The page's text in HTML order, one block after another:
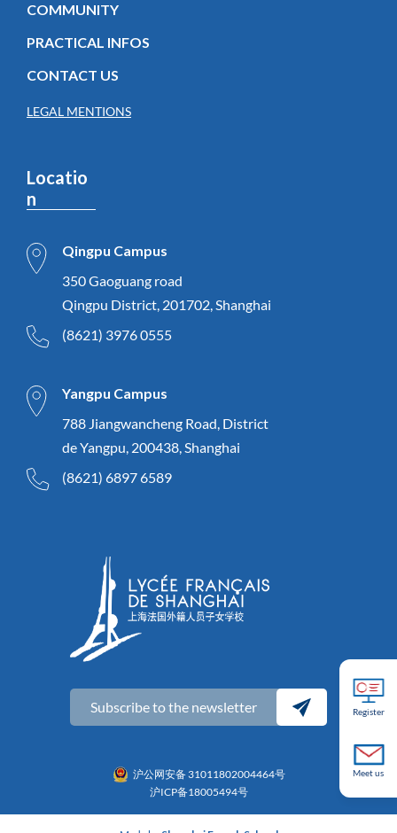
Register
Meet us
COMMUNITY
PRACTICAL INFOS
CONTACT US
LEGAL MENTIONS
Locatio
n
Qingpu Campus
350 Gaoguang road
Qingpu District, 201702, Shanghai
(8621) 3976 0555
Yangpu Campus
788 Jiangwancheng Road, District
de Yangpu, 200438, Shanghai
(8621) 6897 6589
Subscribe to the newsletter
沪公网安备 31011802004464号
沪ICP备18005494号